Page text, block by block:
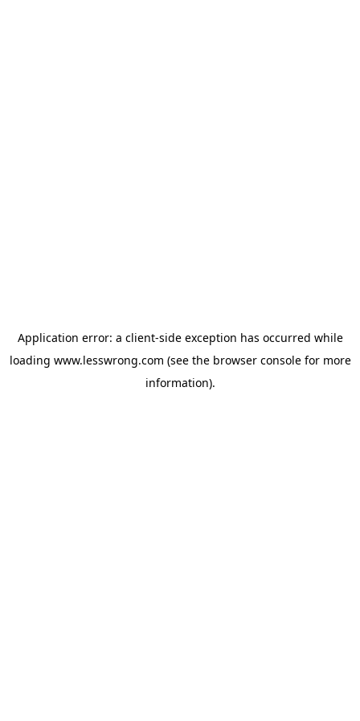
Application error: a client-side exception has occurred while
loading www.lesswrong.com (see the browser consolefor more
information).